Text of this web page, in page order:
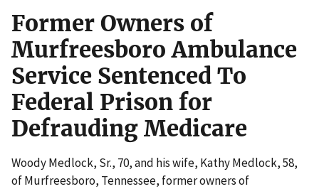
Former Owners of
Murfreesboro Ambulance
Service Sentenced To
Federal Prison for
Defrauding Medicare
Woody Medlock, Sr., 70, and his wife, Kathy Medlock, 58,
of Murfreesboro, Tennessee, former owners of